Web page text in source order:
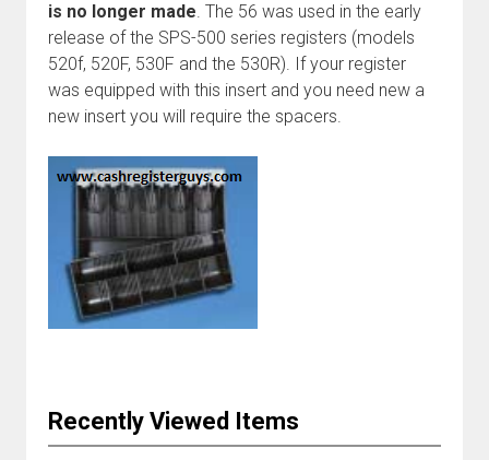
is no longer made. The 56 was used in the early
release of the SPS-500 series registers (models
520f, 520F, 530F and the 530R). If your register
was equipped with this insert and you need new a
new insert you will require the spacers.
Recently Viewed Items